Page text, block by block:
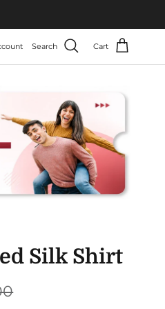
Search Cart
Silk Shirt